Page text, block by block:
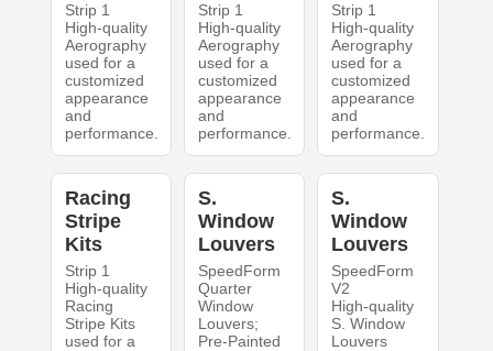
Strip 1
High-quality
Aerography
used for a
customized
appearance
and
performance.
Strip 1
High-quality
Aerography
used for a
customized
appearance
and
performance.
Strip 1
High-quality
Aerography
used for a
customized
appearance
and
performance.
Racing
Stripe
Kits
Strip 1
High-quality
Racing
Stripe Kits
used for a
S.
Window
Louvers
SpeedForm
Quarter
Window
Louvers;
Pre-Painted
S.
Window
Louvers
SpeedForm
V2
High-quality
S. Window
Louvers